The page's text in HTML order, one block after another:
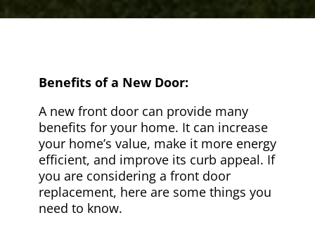
Benefits of a New Door:
A new front door can provide many
benefits for your home. It can increase
your home’s value, make it more energy
efficient, and improve its curb appeal. If
you are considering a front door
replacement, here are some things you
need to know.